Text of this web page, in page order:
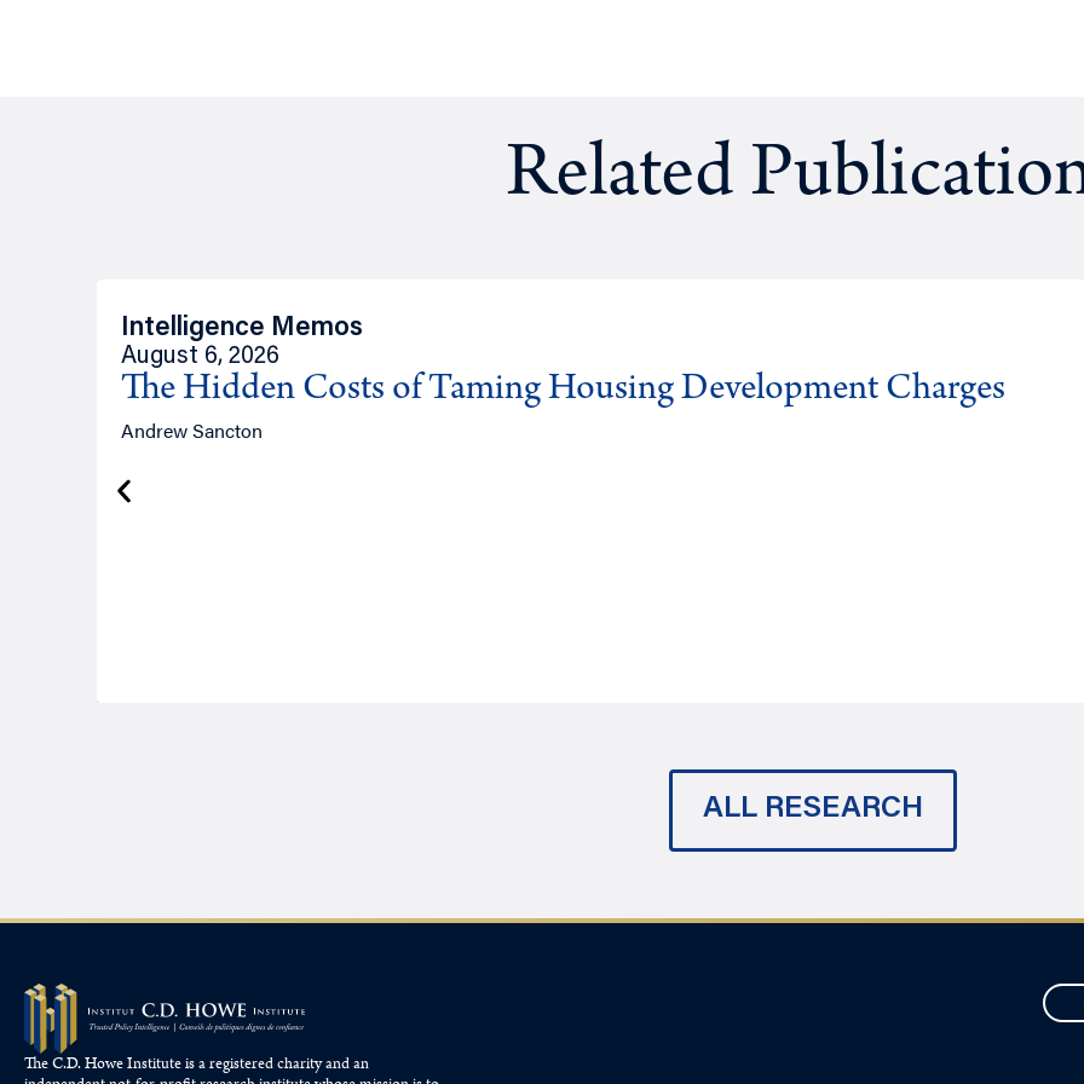
Related
Intelligence Memos
August 6, 2026
The Hidden Costs of Taming Housing Development Charges
Andrew Sancton
ALL RESEARCH
The C.D. Howe Institute is a registered charity and an